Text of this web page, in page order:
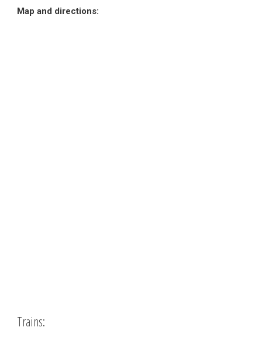
Map and directions:
Trains: